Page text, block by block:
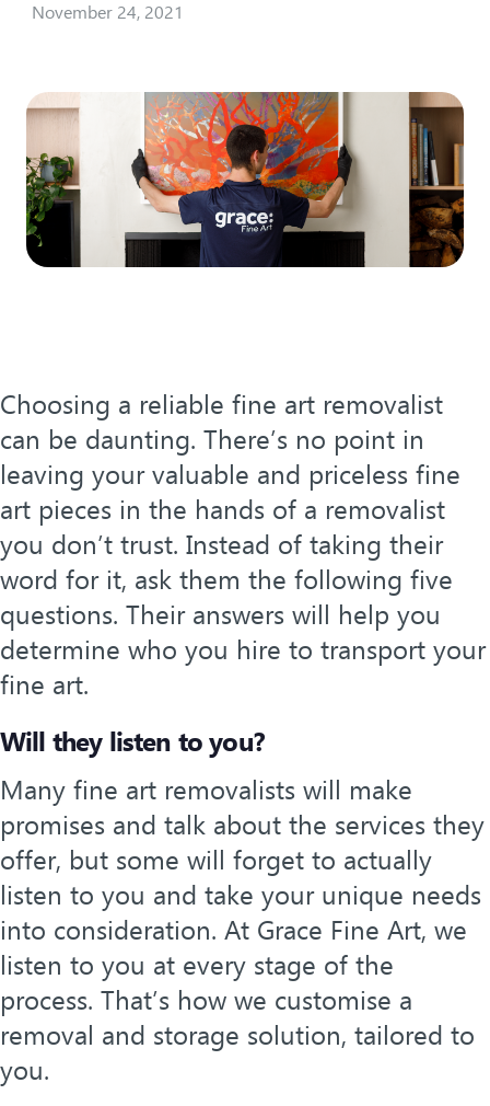
November 24, 2021
Choosing a reliable fine art removalist
can be daunting. There’s no point in
leaving your valuable and priceless fine
art pieces in the hands of a removalist
you don’t trust. Instead of taking their
word for it, ask them the following five
questions. Their answers will help you
determine who you hire to transport your
fine art.
Will they listen to you?
Many fine art removalists will make
promises and talk about the services they
offer, but some will forget to actually
listen to you and take your unique needs
into consideration. At Grace Fine Art, we
listen to you at every stage of the
process. That’s how we customise a
removal and storage solution, tailored to
you.